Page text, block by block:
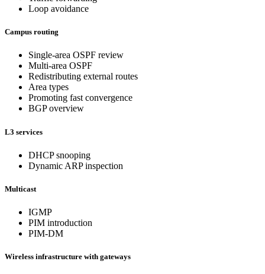
Loop avoidance
Campus routing
Single-area OSPF review
Multi-area OSPF
Redistributing external routes
Area types
Promoting fast convergence
BGP overview
L3 services
DHCP snooping
Dynamic ARP inspection
Multicast
IGMP
PIM introduction
PIM-DM
Wireless infrastructure with gateways